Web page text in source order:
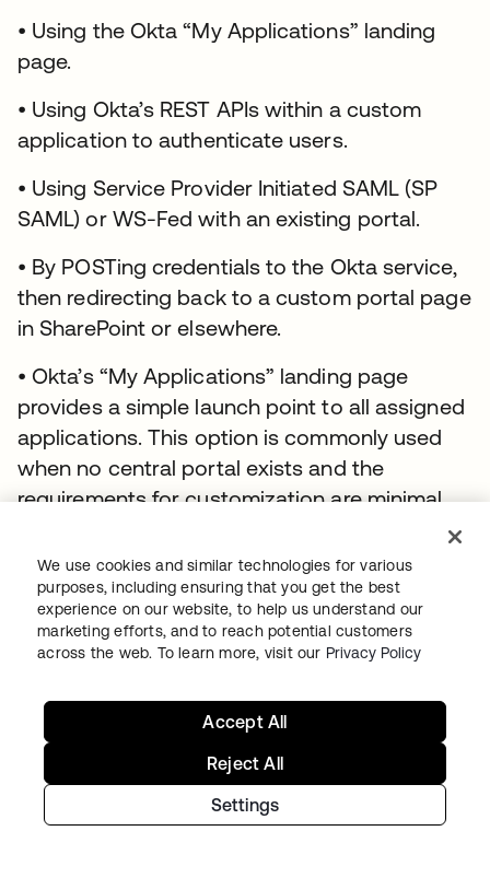
• Using the Okta “My Applications” landing
page.
• Using Okta’s REST APIs within a custom
application to authenticate users.
• Using Service Provider Initiated SAML (SP
SAML) or WS-Fed with an existing portal.
• By POSTing credentials to the Okta service,
then redirecting back to a custom portal page
in SharePoint or elsewhere.
• Okta’s “My Applications” landing page
provides a simple launch point to all assigned
applications. This option is commonly used
when no central portal exists and the
requirements for customization are minimal.
Enterprises rolling out an external site to the
general public or with high visibility often
need complete control over the user
experience. For these scenarios, companies
can use Okta as a development platform.
Okta can authenticate users through its REST
APIs (https://github.com/okta/api)
In the SharePoint initiated WS-Fed method,
users navigate to a central portal, for
We use cookies and similar technologies for various
purposes, including ensuring that you get the best
experience on our website, to help us understand our
marketing efforts, and to reach potential customers
across the web. To learn more, visit our Privacy Policy
Settings
Reject All
Accept All